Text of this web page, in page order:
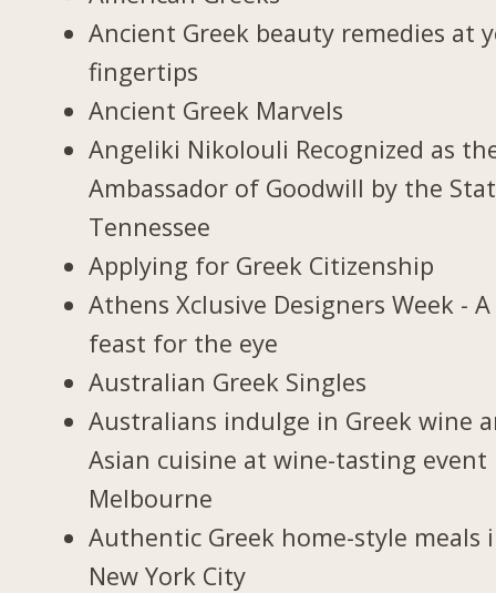
Ancient Greek beauty remedies at
fingertips
Ancient Greek Marvels
Angeliki Nikolouli Recognized as
Ambassador of Goodwill by the
Tennessee
Applying for Greek Citizenship
Athens Xclusive Designers Week - A
feast for the eye
Australian Greek Singles
Australians indulge in Greek wine
Asian cuisine at wine-tasting event
Melbourne
Authentic Greek home-style meals
New York City